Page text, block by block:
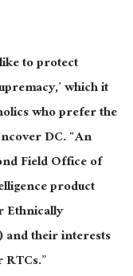
to protect
which it
who prefer the
DC. “An
Field Office of
product
Ethnically
and their interests